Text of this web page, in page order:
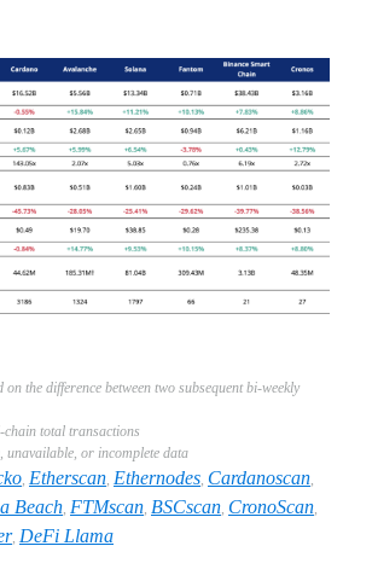
on the difference between two subsequent bi-weekly
chain total transactions
unavailable, or incomplete data
, Etherscan, Ethernodes, Cardanoscan,
Beach, FTMscan, BSCscan, CronoScan,
, DeFi Llama